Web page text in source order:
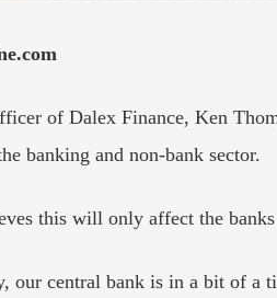
of Dalex Finance, Ken
banking and non-bank sector.
this will only affect the
our central bank is in a bit of a